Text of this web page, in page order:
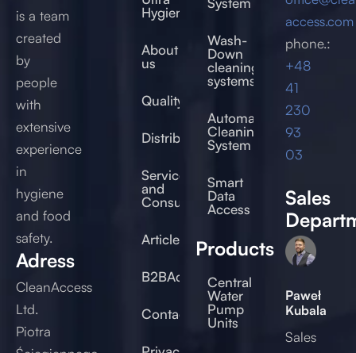
is a team
created
by
people
with
extensive
experience
in
hygiene
and food
safety.
Adress
CleanAccess
Ltd.
Piotra
Hygienic®
About
us
Quality
Distribution
Service
and
Consulting
Articles
B2BAccess
Contact
Wash-
Down
cleaning
systems
Automated
Cleaning
System
Smart
Data
Access
Products
Central
Water
Pump
Units
access.com
phone.:
+48
41
230
93
03
Sales
Paweł
Kubala
Sales